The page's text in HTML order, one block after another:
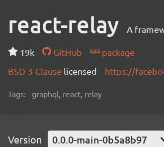
react-relay A
19k GitHub
package
BSD-3-Clause licensed https://
Tags: graphql, react, relay
Version 0.0.0-main-0b5a8b97